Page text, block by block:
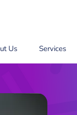
Us Services